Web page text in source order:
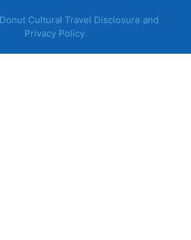
Cultural Travel Disclosure and
Privacy Policy